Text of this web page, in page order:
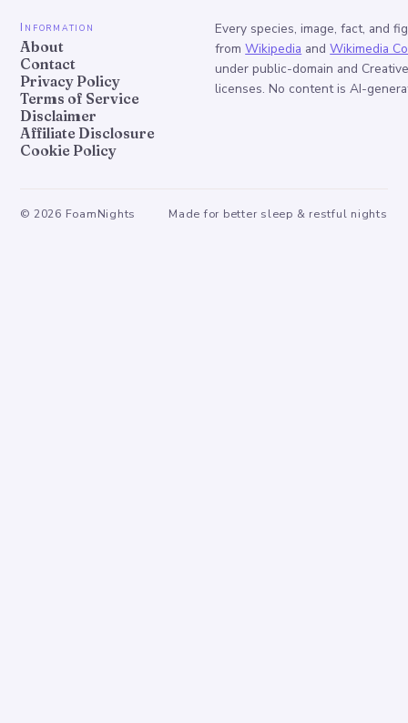
Information
About
Contact
Privacy Policy
Terms of Service
Disclaimer
Affiliate Disclosure
Cookie Policy
Every species, image, fact, and
from Wikipedia and Wikimedia
under public-domain and
licenses. No content is AI-
© 2026 FoamNights Made for better sleep & restful nights